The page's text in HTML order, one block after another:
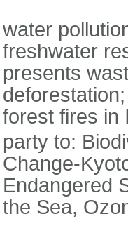
water
freshwater
presents
forest fires in
party to:
Change-
Endangered
the Sea,